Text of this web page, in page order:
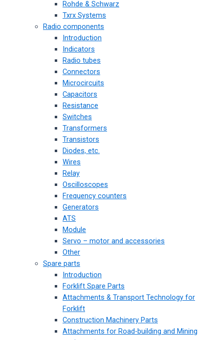
Rohde & Schwarz
Txrx Systems
Radio components
Introduction
Indicators
Radio tubes
Connectors
Microcircuits
Capacitors
Resistance
Switches
Transformers
Transistors
Diodes, etc.
Wires
Relay
Oscilloscopes
Frequency counters
Generators
ATS
Module
Servo – motor and accessories
Other
Spare parts
Introduction
Forklift Spare Parts
Attachments & Transport Technology for
Forklift
Construction Machinery Parts
Attachments for Road-building and Mining